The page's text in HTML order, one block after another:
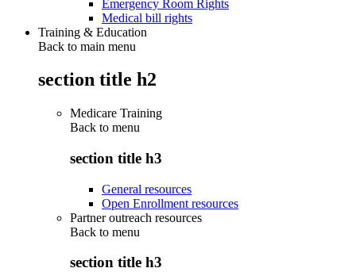
Emergency Room Rights
Medical bill rights
Training & Education
Back to main menu
section title h2
Medicare Training
Back to menu
section title h3
General resources
Open Enrollment resources
Partner outreach resources
Back to menu
section title h3